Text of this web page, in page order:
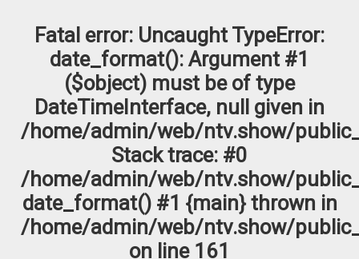
Fatal error: Uncaught TypeError:
date_format(): Argument #1
($object) must be of type
DateTimeInterface, null given in
/home/admin/web/ntv.show/
Stack trace: #0
/home/admin/web/ntv.show/
date_format() #1 {main} thrown in
/home/admin/web/ntv.show/
on line 161